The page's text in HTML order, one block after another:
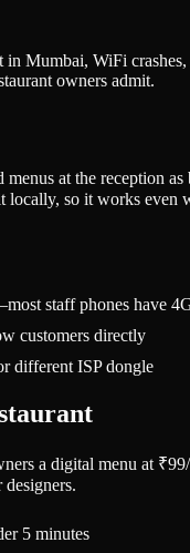
Mumbai, WiFi
owners admit.
at the reception
locally, so it works even
staff phones have
customers directly
different ISP dongle
a digital menu at
5 minutes